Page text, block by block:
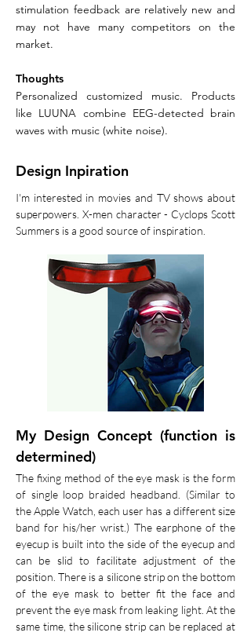
stimulation feedback are relatively new and
may not have many competitors on the
market.
​Thoughts
Personalized customized music. Products
like LUUNA combine EEG-detected brain
waves with music (white noise).
Design Inpiration
I'm interested in movies and TV shows about
superpowers. X-men character - Cyclops Scott
Summers is a good source of inspiration.
My Design Concept (function is
determined)
The fixing method of the eye mask is the form
of single loop braided headband. (Similar to
the Apple Watch, each user has a different size
band for his/her wrist.) The earphone of the
eyecup is built into the side of the eyecup and
can be slid to facilitate adjustment of the
position. There is a silicone strip on the bottom
of the eye mask to better fit the face and
prevent the eye mask from leaking light. At the
same time, the silicone strip can be replaced at